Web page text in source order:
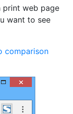
print web page
want to see
comparison